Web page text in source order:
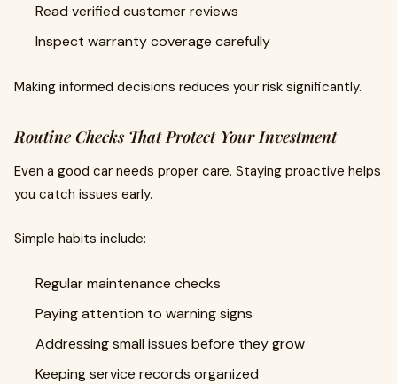
Read verified customer reviews
Inspect warranty coverage carefully
Making informed decisions reduces your risk significantly.
Routine Checks That Protect Your Investment
Even a good car needs proper care. Staying proactive helps
you catch issues early.
Simple habits include:
Regular maintenance checks
Paying attention to warning signs
Addressing small issues before they grow
Keeping service records organized